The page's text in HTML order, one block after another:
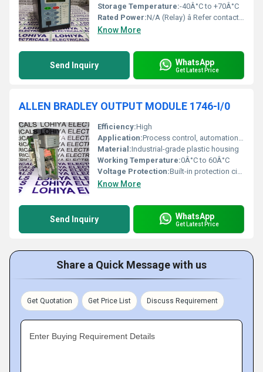
Storage Temperature:-40Â°C to +70Â°C
Rated Power:N/A (Relay) â Refer contact rating
Know More
Send Inquiry WhatsApp
Get Latest Price
ALLEN BRADLEY OUTPUT MODULE 1746-I/0
Efficiency:High
Application:Process control, automation, manufacturing equipment
Material:Industrial-grade plastic housing
Working Temperature:0Â°C to 60Â°C
Voltage Protection:Built-in protection circuitry
Know More
Send Inquiry WhatsApp
Get Latest Price
Share a Quick Message with us
Get Quotation Get Price List Discuss Requirement
Enter Buying Requirement Details